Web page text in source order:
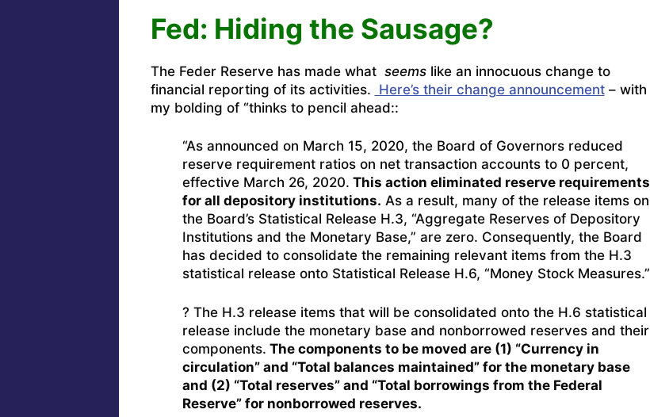
Fed: Hiding the Sausage?
The Feder Reserve has made what seemslike an innocuous change to
financial reporting of its activities. Here’s their change announcement– with
my bolding of “thinks to pencil ahead::
“As announced on March 15, 2020, the Board of Governors reduced
reserve requirement ratios on net transaction accounts to 0 percent,
effective March 26, 2020. This action eliminated reserve requirements
for all depository institutions. As a result, many of the release items on
the Board’s Statistical Release H.3, “Aggregate Reserves of Depository
Institutions and the Monetary Base,” are zero. Consequently, the Board
has decided to consolidate the remaining relevant items from the H.3
statistical release onto Statistical Release H.6, “Money Stock Measures.”
? The H.3 release items that will be consolidated onto the H.6 statistical
release include the monetary base and nonborrowed reserves and their
components. The components to be moved are (1) “Currency in
circulation” and “Total balances maintained” for the monetary base
and (2) “Total reserves” and “Total borrowings from the Federal
Reserve” for nonborrowed reserves.